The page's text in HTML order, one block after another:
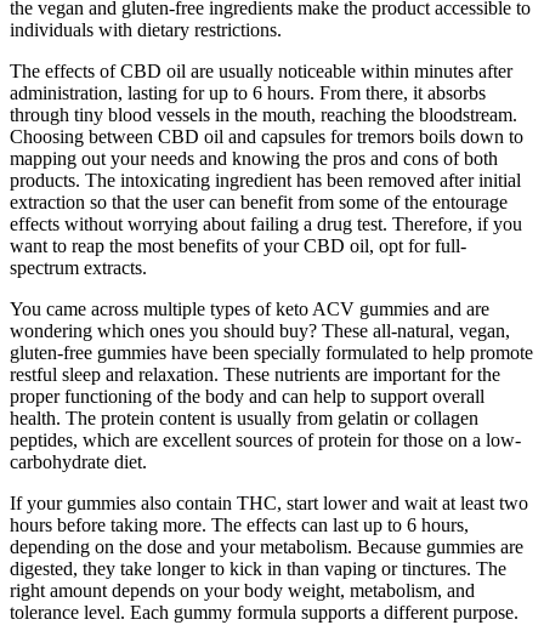
the vegan and gluten-free ingredients make the product accessible to
individuals with dietary restrictions.
The effects of CBD oil are usually noticeable within minutes after
administration, lasting for up to 6 hours. From there, it absorbs
through tiny blood vessels in the mouth, reaching the bloodstream.
Choosing between CBD oil and capsules for tremors boils down to
mapping out your needs and knowing the pros and cons of both
products. The intoxicating ingredient has been removed after initial
extraction so that the user can benefit from some of the entourage
effects without worrying about failing a drug test. Therefore, if you
want to reap the most benefits of your CBD oil, opt for full-
spectrum extracts.
You came across multiple types of keto ACV gummies and are
wondering which ones you should buy? These all-natural, vegan,
gluten-free gummies have been specially formulated to help promote
restful sleep and relaxation. These nutrients are important for the
proper functioning of the body and can help to support overall
health. The protein content is usually from gelatin or collagen
peptides, which are excellent sources of protein for those on a low-
carbohydrate diet.
If your gummies also contain THC, start lower and wait at least two
hours before taking more. The effects can last up to 6 hours,
depending on the dose and your metabolism. Because gummies are
digested, they take longer to kick in than vaping or tinctures. The
right amount depends on your body weight, metabolism, and
tolerance level. Each gummy formula supports a different purpose.